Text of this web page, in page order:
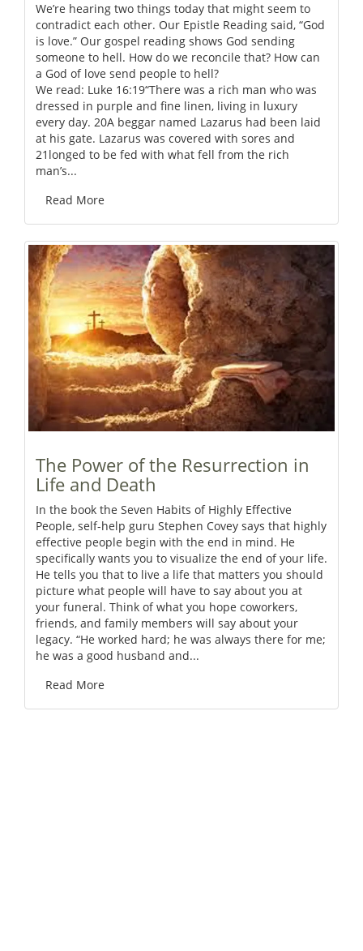
We’re hearing two things today that might seem to
contradict each other. Our Epistle Reading said, “God
is love.” Our gospel reading shows God sending
someone to hell. How do we reconcile that? How can
a God of love send people to hell?
We read: Luke 16:19“There was a rich man who was
dressed in purple and fine linen, living in luxury
every day. 20A beggar named Lazarus had been laid
at his gate. Lazarus was covered with sores and
21longed to be fed with what fell from the rich
man’s...
Read More
The Power of the Resurrection in
Life and Death
In the book the Seven Habits of Highly Effective
People, self-help guru Stephen Covey says that highly
effective people begin with the end in mind. He
specifically wants you to visualize the end of your life.
He tells you that to live a life that matters you should
picture what people will have to say about you at
your funeral. Think of what you hope coworkers,
friends, and family members will say about your
legacy. “He worked hard; he was always there for me;
he was a good husband and...
Read More